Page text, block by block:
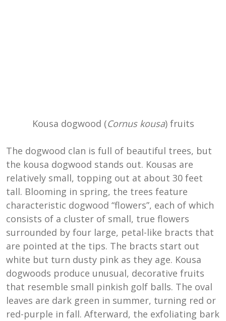
Kousa dogwood (Cornus kousa) fruits
The dogwood clan is full of beautiful trees, but
the kousa dogwood stands out. Kousas are
relatively small, topping out at about 30 feet
tall. Blooming in spring, the trees feature
characteristic dogwood “flowers”, each of which
consists of a cluster of small, true flowers
surrounded by four large, petal-like bracts that
are pointed at the tips. The bracts start out
white but turn dusty pink as they age. Kousa
dogwoods produce unusual, decorative fruits
that resemble small pinkish golf balls. The oval
leaves are dark green in summer, turning red or
red-purple in fall. Afterward, the exfoliating bark